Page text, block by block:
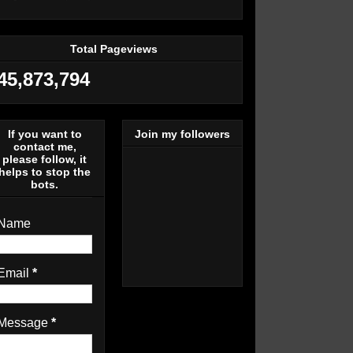
Total Pageviews
If you want to
contact me,
please follow, it
helps to stop the
bots.
*
*
Join my followers